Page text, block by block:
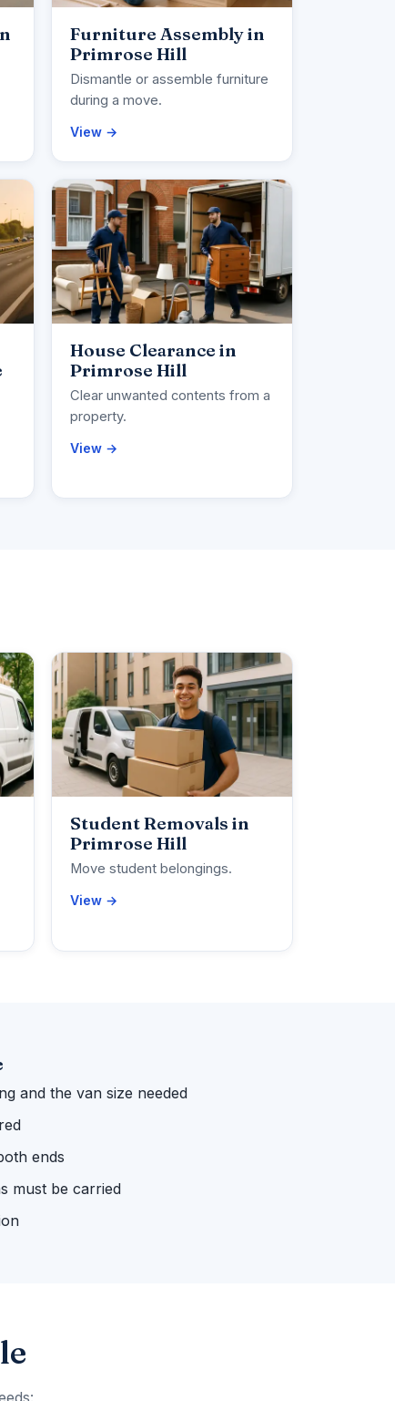
Furniture Assembly in
Primrose Hill
Dismantle or assemble furniture
during a move.
View →
House Clearance in
Primrose Hill
Clear unwanted contents from a
property.
View →
Student Removals in
Primrose Hill
Move student belongings.
View →
and the van size needed
ends
must be carried